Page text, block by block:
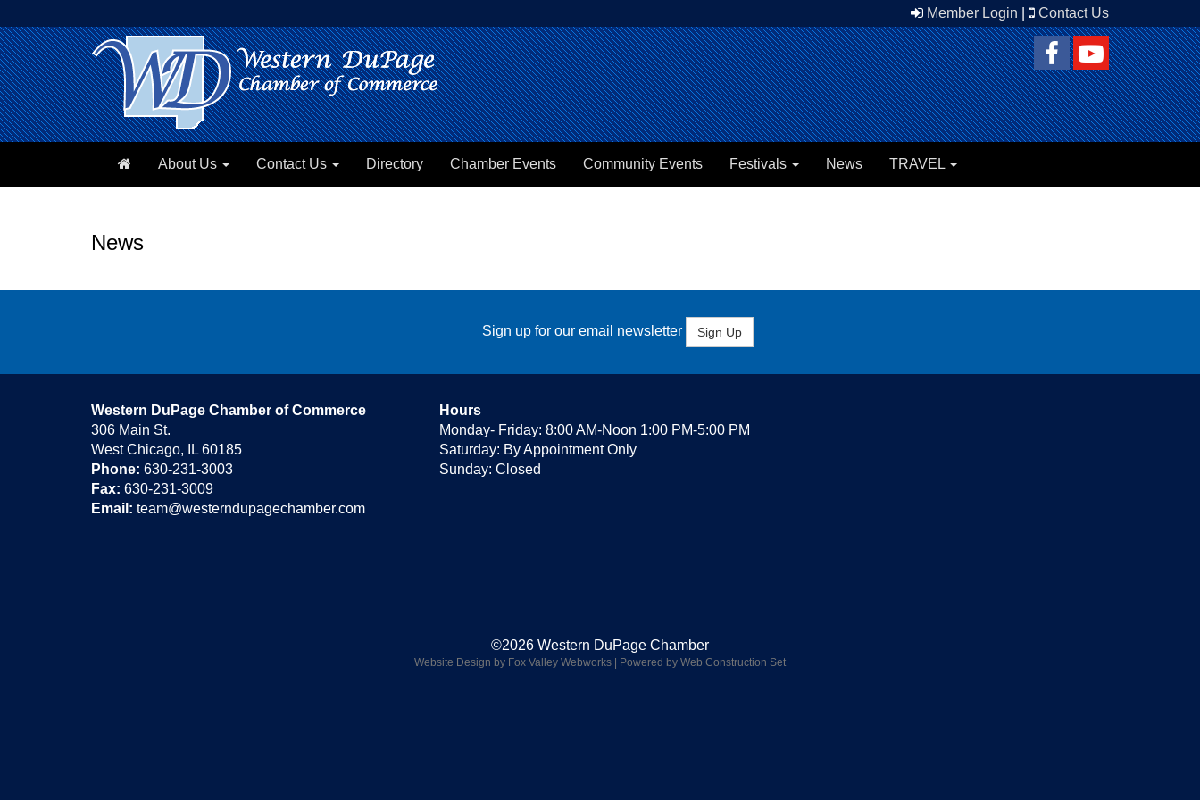
Member Login Contact Us
About Us Contact Us Directory Chamber Events Community Events Festivals News TRAVEL
News
Sign up for our email newsletter Sign Up
Western DuPage Chamber of Commerce
306 Main St.
West Chicago, IL 60185
Phone: 630-231-3003
Fax: 630-231-3009
Email: team@westerndupagechamber.com
Hours
Monday- Friday: 8:00 AM-Noon 1:00 PM-5:00 PM
Saturday: By Appointment Only
Sunday: Closed
©2026 Western DuPage Chamber
Website Design by Fox Valley Webworks | Powered by Web Construction Set